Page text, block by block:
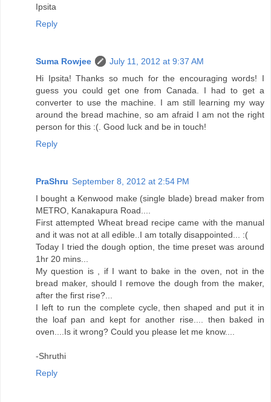
Ipsita
Reply
Suma Rowjee
July 11, 2012 at 9:37 AM
Hi Ipsita! Thanks so much for the encouraging words! I
guess you could get one from Canada. I had to get a
converter to use the machine. I am still learning my way
around the bread machine, so am afraid I am not the right
person for this :(. Good luck and be in touch!
Reply
PraShru September 8, 2012 at 2:54 PM
I bought a Kenwood make (single blade) bread maker from
METRO, Kanakapura Road....
First attempted Wheat bread recipe came with the manual
and it was not at all edible..I am totally disappointed... :(
Today I tried the dough option, the time preset was around
1hr 20 mins...
My question is , if I want to bake in the oven, not in the
bread maker, should I remove the dough from the maker,
after the first rise?...
I left to run the complete cycle, then shaped and put it in
the loaf pan and kept for another rise.... then baked in
oven....Is it wrong? Could you please let me know....
-Shruthi
Reply